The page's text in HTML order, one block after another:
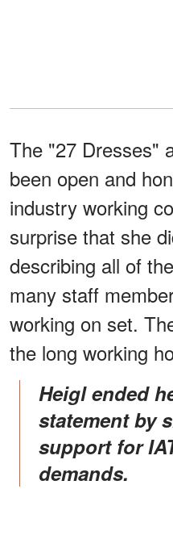
The "27 Dresses"
been open and
industry working
surprise that she
describing all of
many staff
working on set.
the long working
Heigl ended her lengthy
statement by
support for
demands.